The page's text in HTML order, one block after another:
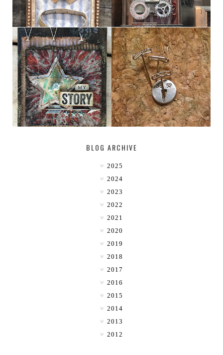
MY [CIRCUS] DESTINATION: 50°, 114°
BLOG ARCHIVE
2025
2024
2023
2022
2021
2020
2019
2018
2017
2016
2015
2014
2013
2012